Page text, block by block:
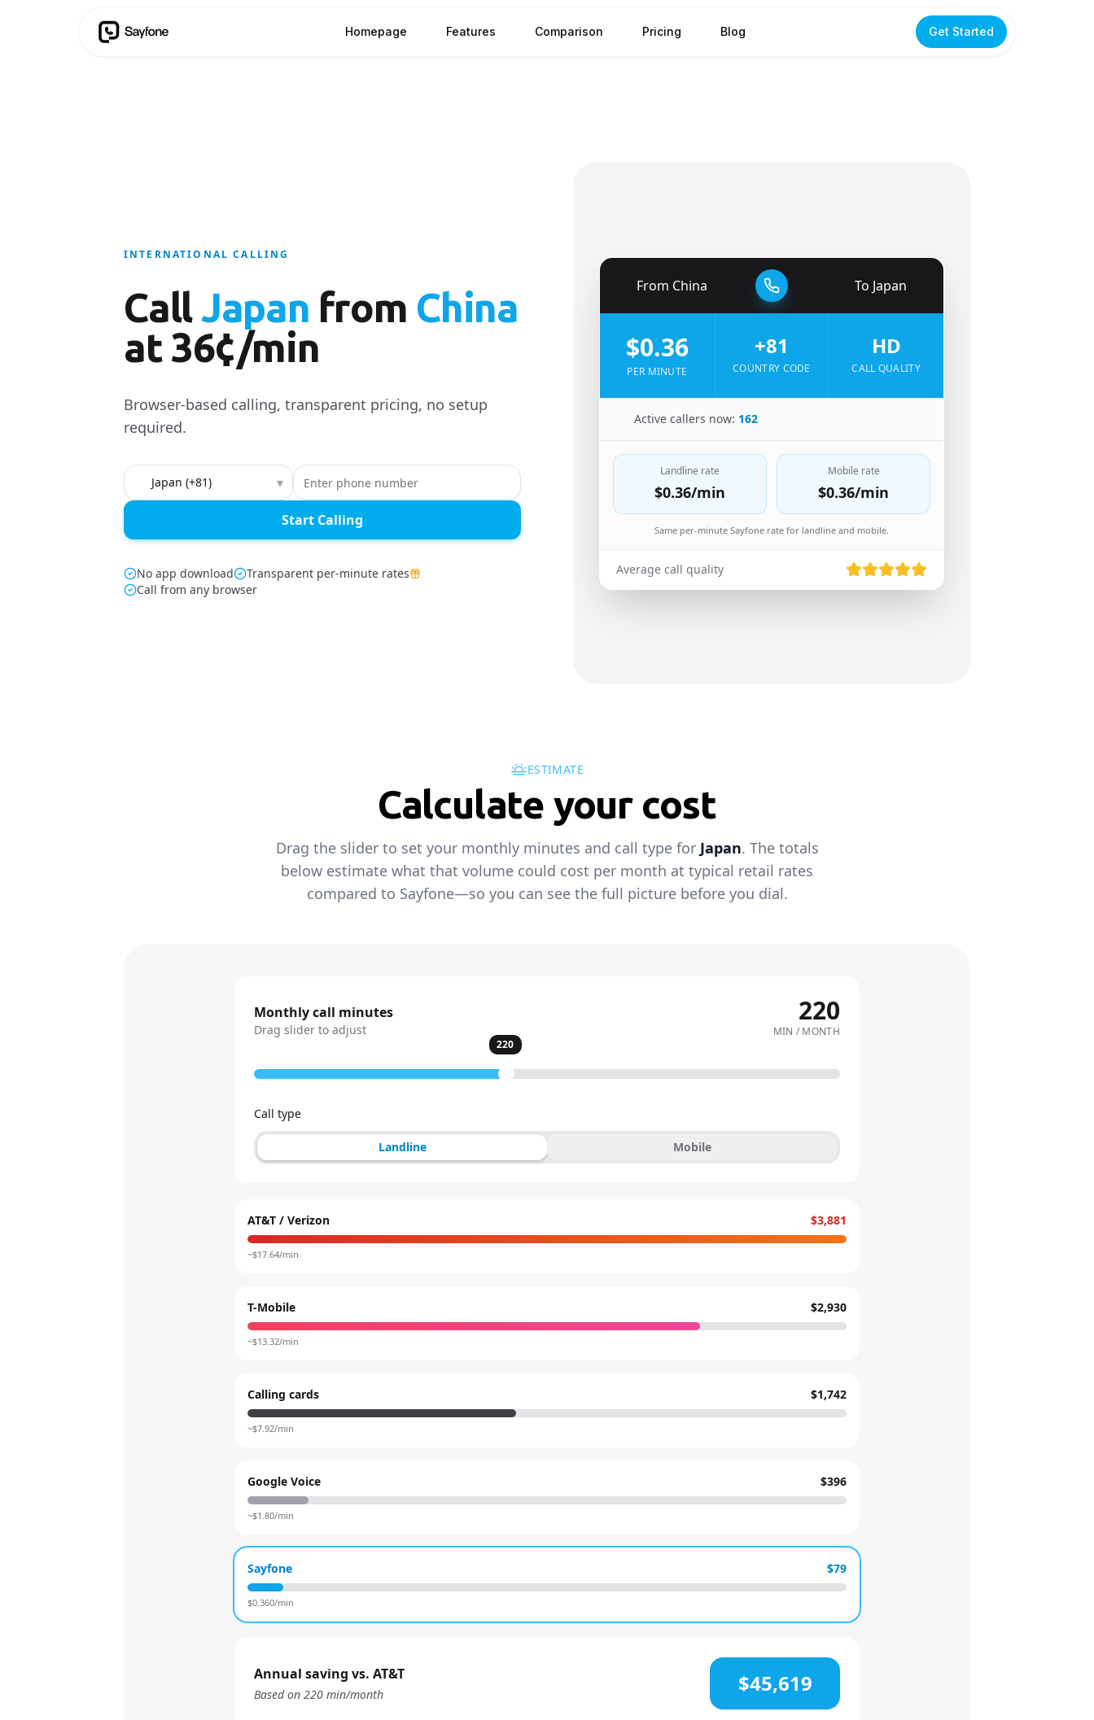
Homepage Features Comparison Pricing Blog Get Started
INTERNATIONAL CALLING
CallJapan from China
at 36¢/min
Browser-based calling, transparent pricing, no setup
required.
Country to call ▾
Start Calling
No app download
Transparent per-minute rates
Call from any browser
From China To Japan
$0.36
PER MINUTE
+81
COUNTRY CODE
HD
CALL QUALITY
Active callers now: 162
Landline rate
$0.36/min
Mobile rate
$0.36/min
Same per-minute Sayfone rate for landline and mobile.
Average call quality
ESTIMATE
Calculate your cost
Drag the slider to set your monthly minutes and call type for Japan. The totals
below estimate what that volume could cost per month at typical retail rates
compared to Sayfone—so you can see the full picture before you dial.
Monthly call minutes
Drag slider to adjust
220
MIN / MONTH
220
Call type
Landline Mobile
AT&T / Verizon $3,881
~$17.64/min
T-Mobile $2,930
~$13.32/min
Calling cards $1,742
~$7.92/min
Google Voice $396
~$1.80/min
Sayfone $79
$0.360/min
Annual saving vs. AT&T
Based on 220 min/month $45,619